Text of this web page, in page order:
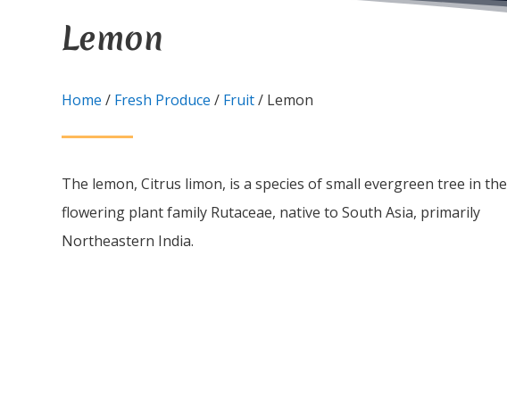
Lemon
Home / Fresh Produce / Fruit/ Lemon
The lemon, Citrus limon, is a species of small evergreen tree in the
flowering plant family Rutaceae, native to South Asia, primarily
Northeastern India.